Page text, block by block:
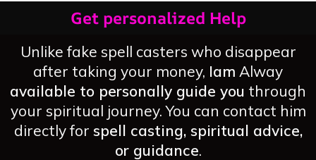
Get personalized Help
Unlike fake spell casters who disappear
after taking your money, Iam Alway
available to personally guide you through
your spiritual journey. You can contact him
directly for spell casting, spiritual advice,
or guidance.